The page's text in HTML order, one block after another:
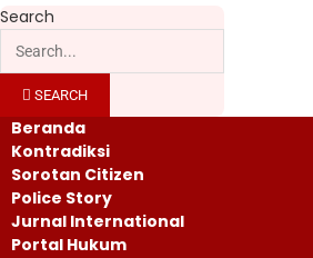
Search
SEARCH
Beranda
Kontradiksi
Sorotan Citizen
Police Story
Jurnal International
Portal Hukum